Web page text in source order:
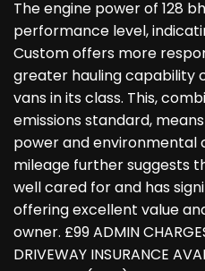
The engine power of 128
performance level,
Custom offers more
greater hauling capability
vans in its class. This,
emissions standard,
power and environmental
mileage further suggests
well cared for and has
offering excellent value
owner. £99 ADMIN
DRIVEWAY INSURANCE